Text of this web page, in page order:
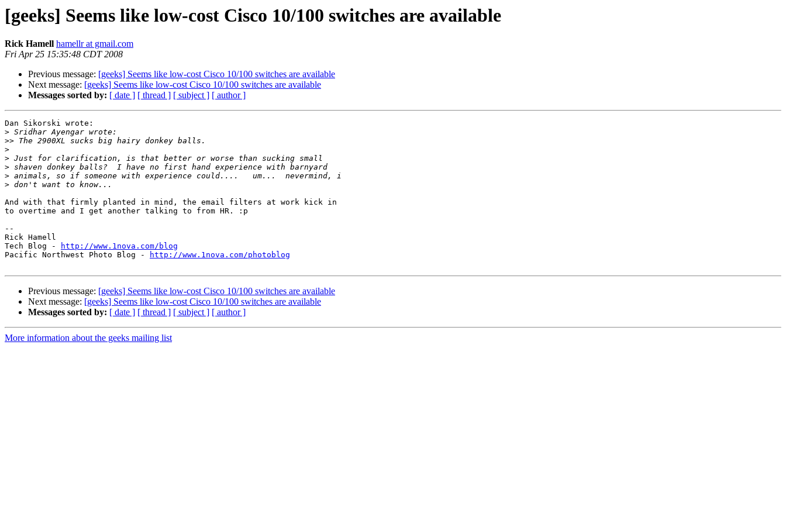
[geeks] Seems like low-cost Cisco 10/100 switches are available
Rick Hamell hamellr at gmail.com
Fri Apr 25 15:35:48 CDT 2008
Previous message: [geeks] Seems like low-cost Cisco 10/100 switches are available
Next message: [geeks] Seems like low-cost Cisco 10/100 switches are available
Messages sorted by: [ date ] [ thread ] [ subject ] [ author ]
Dan Sikorski wrote:
>
>>
>
>
>
>
>
And with that firmly planted in mind, the email filters at work kick in
to overtime and I get another talking to from HR. :p
--
Rick Hamell
Tech Blog -
http://www.1nova.com/blog
Pacific Northwest Photo Blog -
http://www.1nova.com/photoblog
Previous message: [geeks] Seems like low-cost Cisco 10/100 switches are available
Next message: [geeks] Seems like low-cost Cisco 10/100 switches are available
Messages sorted by: [ date ] [ thread ] [ subject ] [ author ]
More information about the geeks mailing list